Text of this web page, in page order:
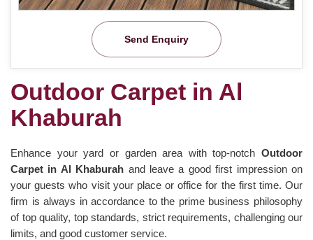
Send Enquiry
Outdoor Carpet in Al
Khaburah
Enhance your yard or garden area with top-notch Outdoor
Carpet in Al Khaburah and leave a good first impression on
your guests who visit your place or office for the first time. Our
firm is always in accordance to the prime business philosophy
of top quality, top standards, strict requirements, challenging our
limits, and good customer service.